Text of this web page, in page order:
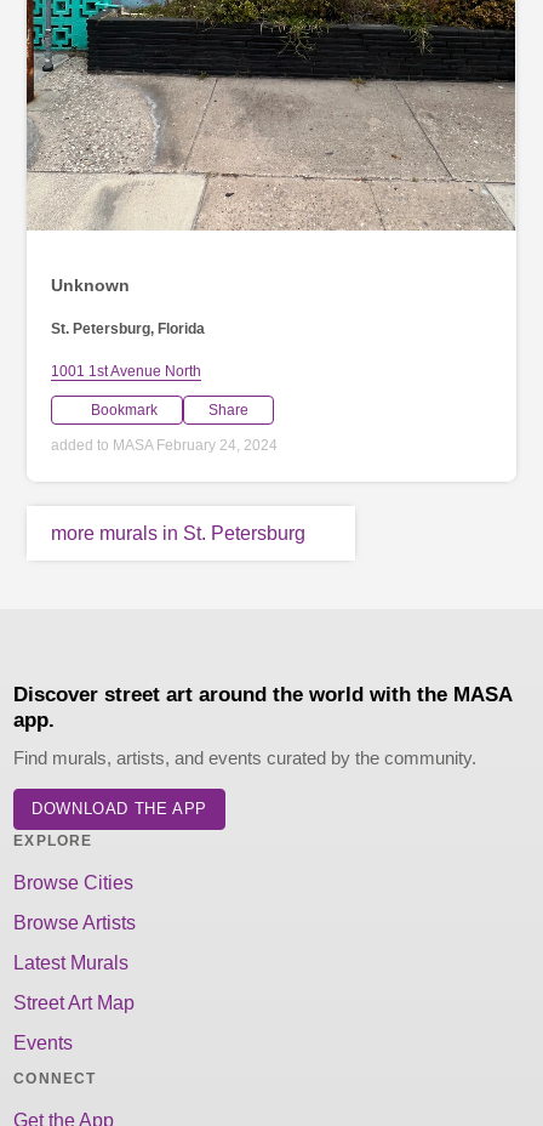
Unknown
St. Petersburg, Florida
1001 1st Avenue North
Bookmark Share
added to MASA February 24, 2024
more murals in St. Petersburg
Discover street art around the world with the MASA
app.
Find murals, artists, and events curated by the community.
DOWNLOAD THE APP
EXPLORE
Browse Cities
Browse Artists
Latest Murals
Street Art Map
Events
CONNECT
Get the App